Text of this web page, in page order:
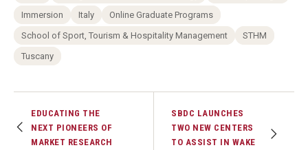
Immersion
Italy
Online Graduate Programs
School of Sport, Tourism & Hospitality Management
STHM
Tuscany
EDUCATING THE
NEXT PIONEERS OF
MARKET RESEARCH
SBDC LAUNCHES
TWO NEW CENTERS
TO ASSIST IN WAKE